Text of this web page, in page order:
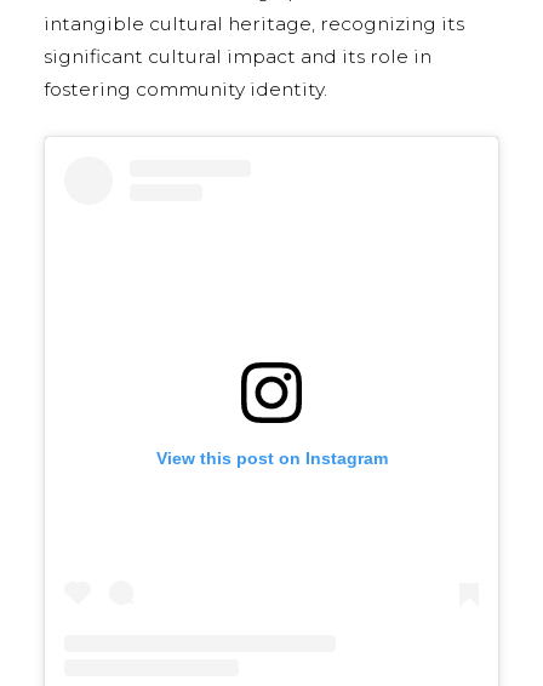
intangible cultural heritage, recognizing its
significant cultural impact and its role in
fostering community identity.
View this post on Instagram